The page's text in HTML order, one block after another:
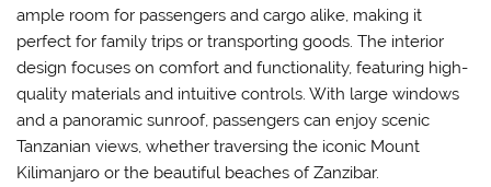
ample room for passengers and cargo alike, making it
perfect for family trips or transporting goods. The interior
design focuses on comfort and functionality, featuring high-
quality materials and intuitive controls. With large windows
and a panoramic sunroof, passengers can enjoy scenic
Tanzanian views, whether traversing the iconic Mount
Kilimanjaro or the beautiful beaches of Zanzibar.